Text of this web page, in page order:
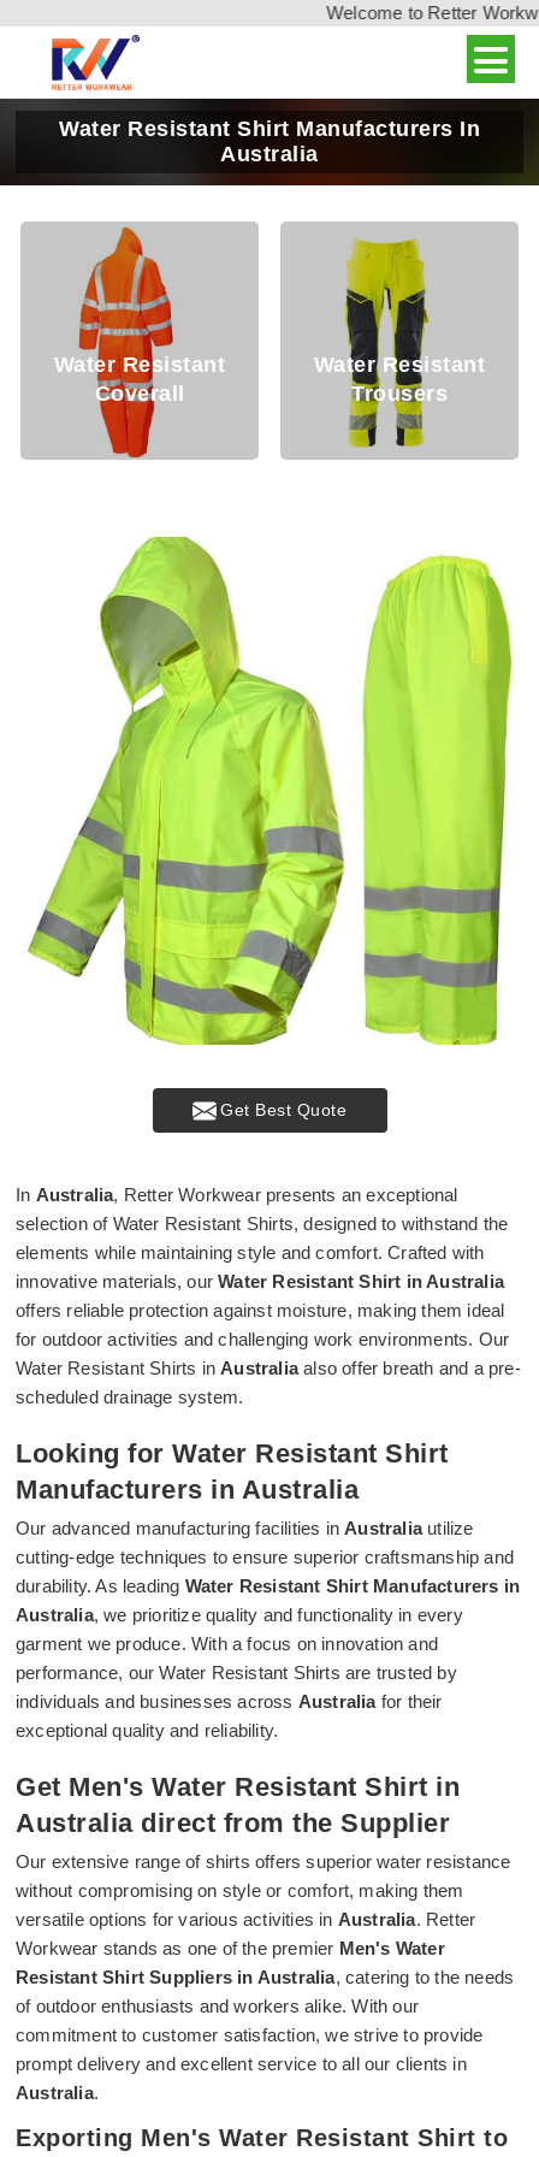
Welcome to Retter
Water Resistant Shirt Manufacturers In
Australia
Resistant
Water Resistant
Water
Get Best Quote
In Australia, Retter Workwear presents an exceptional
selection of Water Resistant Shirts, designed to withstand the
elements while maintaining style and comfort. Crafted with
innovative materials, ourWater Resistant Shirt in Australia
offers reliable protection against moisture, making them ideal
for outdoor activities and challenging work environments. Our
Water Resistant Shirts inAustraliaalso offer breath and a pre-
scheduled drainage system.
Looking for Water Resistant Shirt
Manufacturers in Australia
Our advanced manufacturing facilities inAustralia utilize
cutting-edge techniques to ensure superior craftsmanship and
durability. As leading Water Resistant Shirt Manufacturers in
Australia, we prioritize quality and functionality in every
garment we produce. With a focus on innovation and
performance, our Water Resistant Shirts are trusted by
individuals and businesses across Australia for their
exceptional quality and reliability.
Get Men's Water Resistant Shirt in
Australia direct from the Supplier
Our extensive range of shirts offers superior water resistance
without compromising on style or comfort, making them
versatile options for various activities in Australia. Retter
Workwear stands as one of the premier Men's Water
Resistant Shirt Suppliers in Australia, catering to the needs
of outdoor enthusiasts and workers alike. With our
commitment to customer satisfaction, we strive to provide
prompt delivery and excellent service to all our clients in
Australia.
Exporting Men's Water Resistant Shirt to